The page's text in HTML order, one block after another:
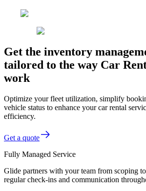
Get the inventory
tailored to the way Car
work
Optimize your fleet utilization, simplify
vehicle status to enhance your car rental
efficiency.
Get a quote
Fully Managed Service
Glide partners with your team from scoping
regular check-ins and communication